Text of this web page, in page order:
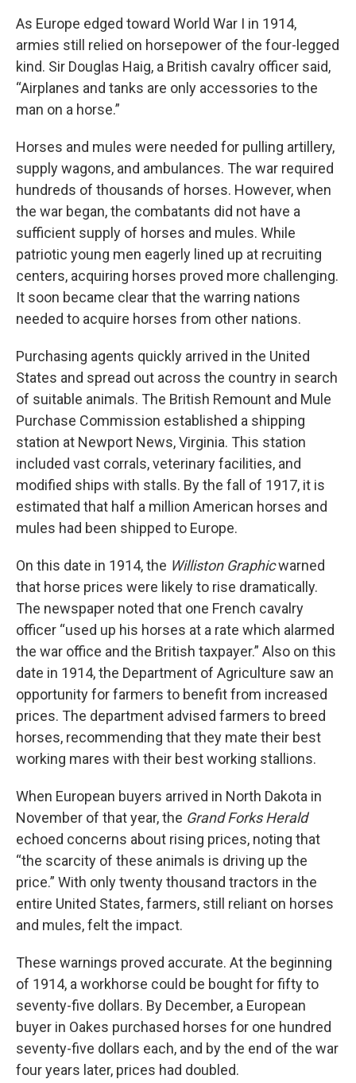
As Europe edged toward World War I in 1914,
armies still relied on horsepower of the four-legged
kind. Sir Douglas Haig, a British cavalry officer said,
“Airplanes and tanks are only accessories to the
man on a horse.”
Horses and mules were needed for pulling artillery,
supply wagons, and ambulances. The war required
hundreds of thousands of horses. However, when
the war began, the combatants did not have a
sufficient supply of horses and mules. While
patriotic young men eagerly lined up at recruiting
centers, acquiring horses proved more challenging.
It soon became clear that the warring nations
needed to acquire horses from other nations.
Purchasing agents quickly arrived in the United
States and spread out across the country in search
of suitable animals. The British Remount and Mule
Purchase Commission established a shipping
station at Newport News, Virginia. This station
included vast corrals, veterinary facilities, and
modified ships with stalls. By the fall of 1917, it is
estimated that half a million American horses and
mules had been shipped to Europe.
On this date in 1914, the Williston Graphicwarned
that horse prices were likely to rise dramatically.
The newspaper noted that one French cavalry
officer “used up his horses at a rate which alarmed
the war office and the British taxpayer.” Also on this
date in 1914, the Department of Agriculture saw an
opportunity for farmers to benefit from increased
prices. The department advised farmers to breed
horses, recommending that they mate their best
working mares with their best working stallions.
When European buyers arrived in North Dakota in
November of that year, the Grand Forks Herald
echoed concerns about rising prices, noting that
“the scarcity of these animals is driving up the
price.” With only twenty thousand tractors in the
entire United States, farmers, still reliant on horses
and mules, felt the impact.
These warnings proved accurate. At the beginning
of 1914, a workhorse could be bought for fifty to
seventy-five dollars. By December, a European
buyer in Oakes purchased horses for one hundred
seventy-five dollars each, and by the end of the war
four years later, prices had doubled.